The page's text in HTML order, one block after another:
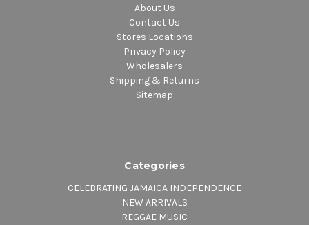
About Us
Contact Us
Stores Locations
Privacy Policy
Wholesalers
Shipping & Returns
Sitemap
Categories
CELEBRATING JAMAICA INDEPENDENCE
NEW ARRIVALS
REGGAE MUSIC